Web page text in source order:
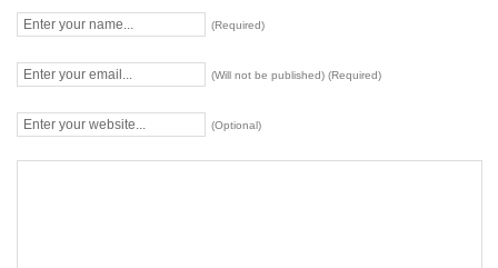
(Required)
(Will not be published) (Required)
(Optional)